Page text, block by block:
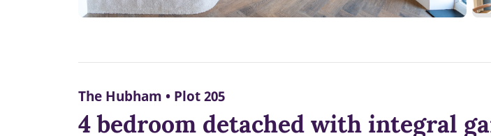
The Hubham • Plot 205
4 bedroom detached with integral